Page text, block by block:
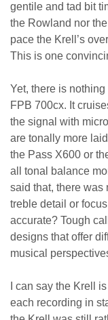
gentile and tad bit
the Rowland nor
pace the Krell’s
This is one
Yet, there is
FPB 700cx. It
the signal with
are tonally more
the Pass X600 or
all tonal balance
said that, there was
treble detail or
accurate? Tough
designs that offer
musical
I can say the Krell
each recording in